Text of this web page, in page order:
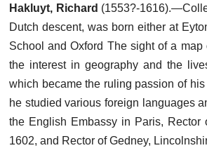
Hakluyt, Richard (1553?-
Dutch descent, was born either at
School and Oxford The sight of a
the interest in geography and the
which became the ruling passion of
he studied various foreign languages
the English Embassy in Paris, Rector
1602, and Rector of Gedney,